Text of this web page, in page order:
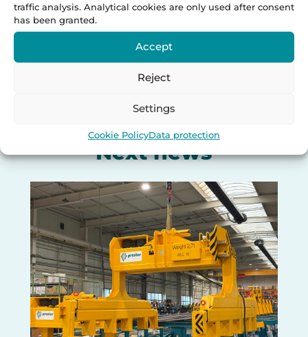
traffic analysis. Analytical cookies are only used after consent
has been granted.
Accept
Reject
Settings
Cookie PolicyData protection
Next news